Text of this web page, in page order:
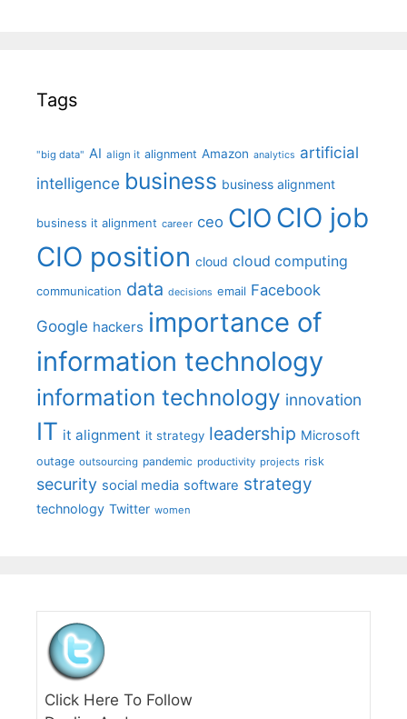
Tags
"big data" AI align it alignment Amazon analytics artificial
intelligence business business alignment
business it alignment career ceo CIO CIO job
CIO position cloud cloud computing
communication data decisions email Facebook
Google hackers importance of
information technology
information technology innovation
IT it alignment it strategy leadership Microsoft
outage outsourcing pandemic productivity projects risk
security social media software strategy
technology Twitter women
Click Here To Follow